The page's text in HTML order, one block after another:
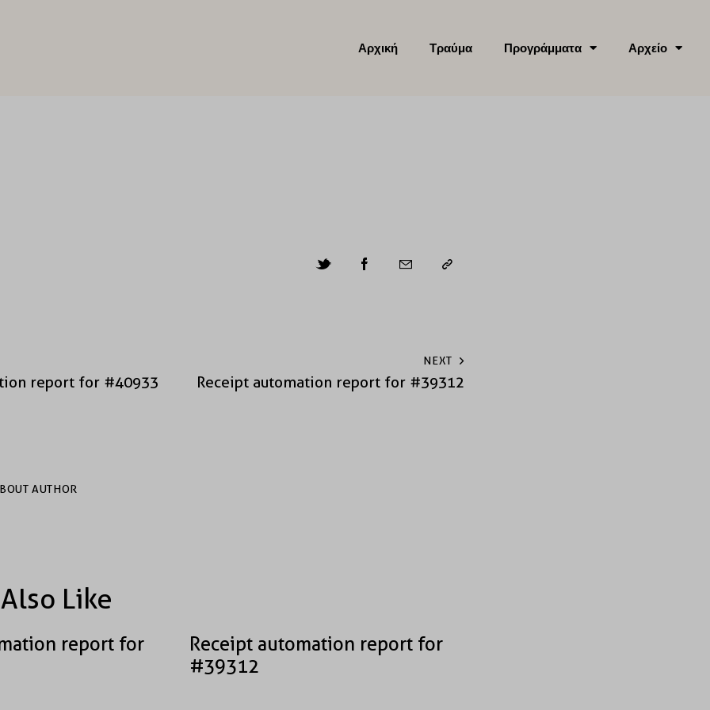
Αρχική Τραύμα Προγράμματα Αρχείο
report for #40933
NEXT
Receipt automation report for #39312
AUTHOR
Like
report for
Receipt automation report for
#39312